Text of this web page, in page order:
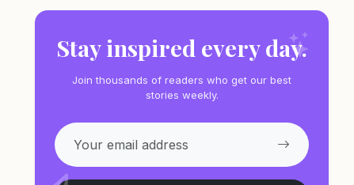
Stay inspired every day.
Join thousands of readers who get our best
stories weekly.